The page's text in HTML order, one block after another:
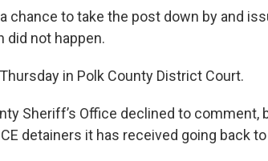
chance to take the post down by and
did not happen.
in Polk County District Court.
Sheriff’s Office declined to comment,
detainers it has received going back